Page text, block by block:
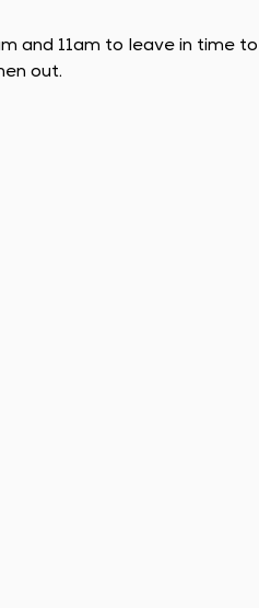
and 11am to leave in time
out.